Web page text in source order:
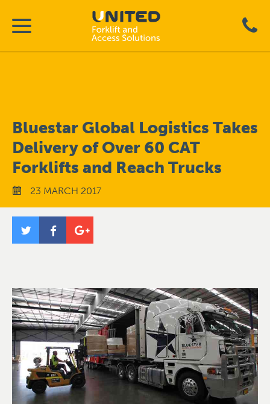
Bluestar Global Logistics Takes
Delivery of Over 60 CAT
Forklifts and Reach Trucks
23 MARCH 2017